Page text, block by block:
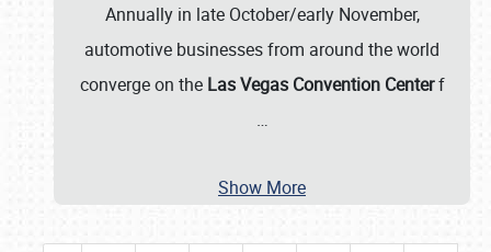
Annually in late October/early November,
automotive businesses from around the world
converge on the Las Vegas Convention Centerf
…
Show More